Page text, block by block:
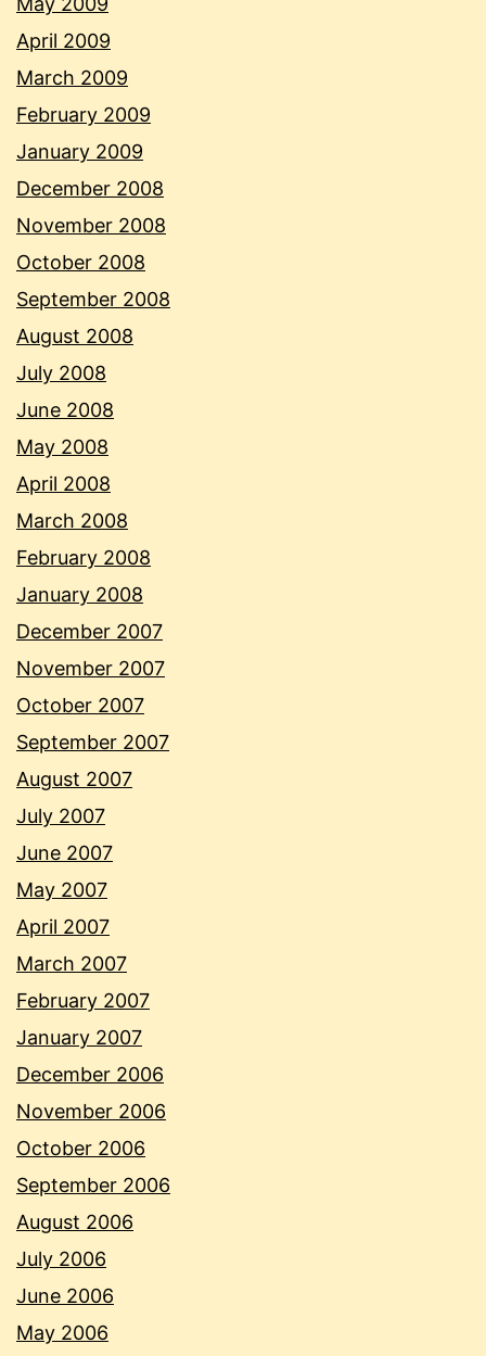
April 2009
March 2009
February 2009
January 2009
December 2008
November 2008
October 2008
September 2008
August 2008
July 2008
June 2008
May 2008
April 2008
March 2008
February 2008
January 2008
December 2007
November 2007
October 2007
September 2007
August 2007
July 2007
June 2007
May 2007
April 2007
March 2007
February 2007
January 2007
December 2006
November 2006
October 2006
September 2006
August 2006
July 2006
June 2006
May 2006